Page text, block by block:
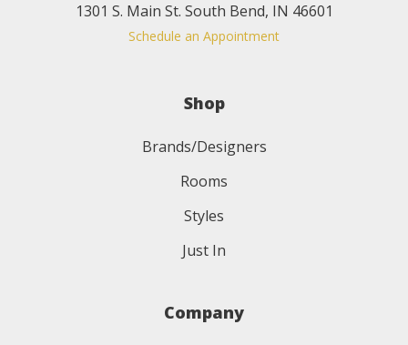
1301 S. Main St. South Bend, IN 46601
Schedule an Appointment
Shop
Brands/Designers
Rooms
Styles
Just In
Company